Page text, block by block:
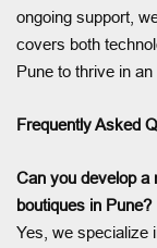
ongoing support,
covers both
Pune to thrive in
Frequently Asked
Can you develop a
boutiques in Pune?
Yes, we specialize